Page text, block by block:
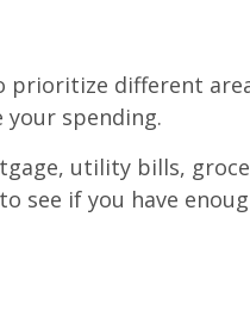
prioritize different
your spending.
utility bills,
see if you have